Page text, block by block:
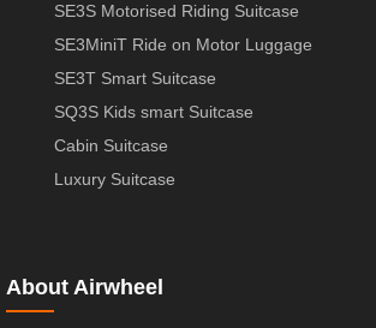
SE3S Motorised Riding Suitcase
SE3MiniT Ride on Motor Luggage
SE3T Smart Suitcase
SQ3S Kids smart Suitcase
Cabin Suitcase
Luxury Suitcase
About Airwheel